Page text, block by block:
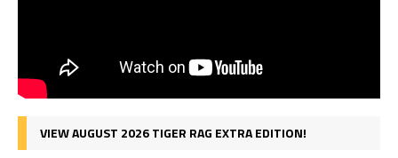
VIEW AUGUST 2026 TIGER RAG EXTRA EDITION!